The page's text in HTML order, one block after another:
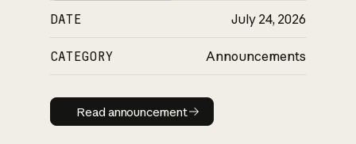
DATE July 24, 2026
CATEGORY Announcements
Read announcement
Read announcement